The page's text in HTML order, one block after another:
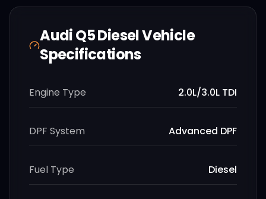
AudiQ5 DieselVehicle
Specifications
Engine Type 2.0L/3.0L TDI
DPF System Advanced DPF
Fuel Type Diesel